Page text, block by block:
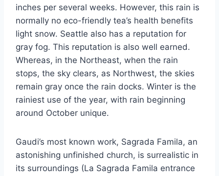
inches per several weeks. However, this rain is
normally no eco-friendly tea’s health benefits
light snow. Seattle also has a reputation for
gray fog. This reputation is also well earned.
Whereas, in the Northeast, when the rain
stops, the sky clears, as Northwest, the skies
remain gray once the rain docks. Winter is the
rainiest use of the year, with rain beginning
around October unique.
Gaudi’s most known work, Sagrada Famila, an
astonishing unfinished church, is surrealistic in
its surroundings (La Sagrada Famila entrance